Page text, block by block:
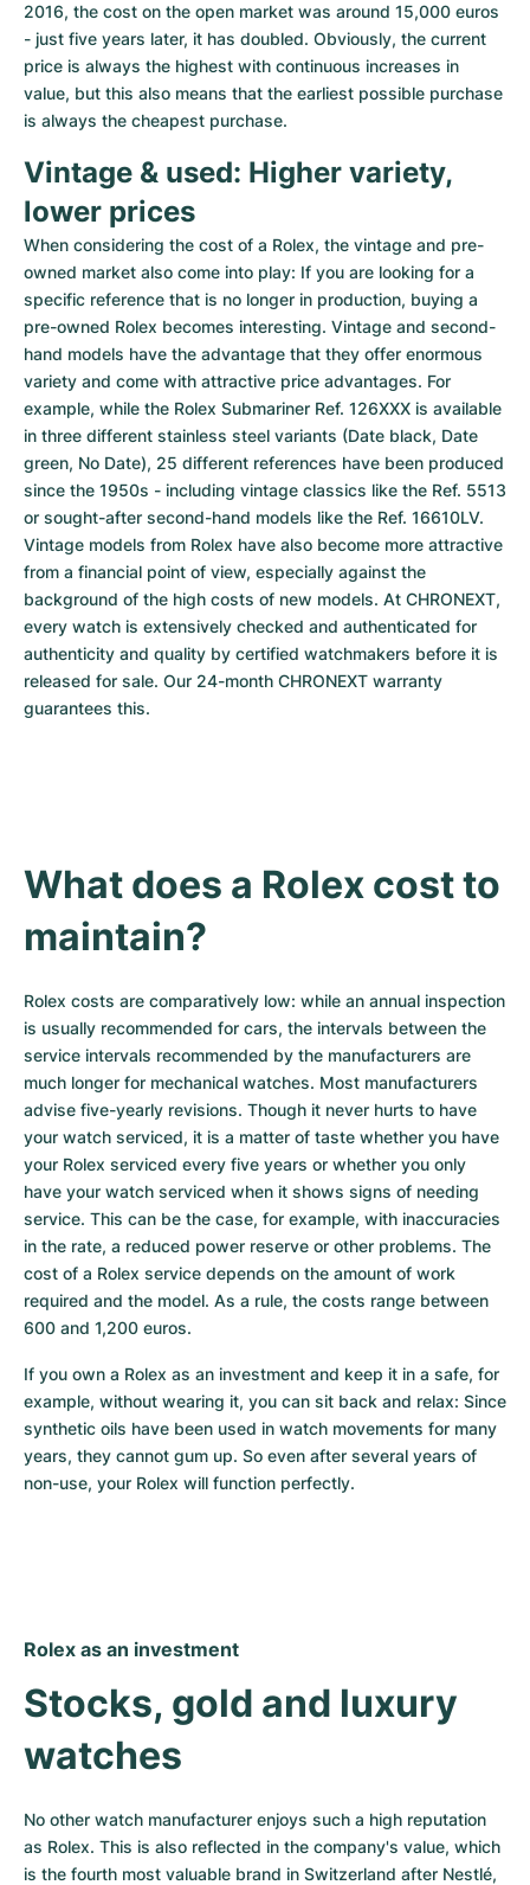
2016, the cost on the open market was around 15,000 euros
- just five years later, it has doubled. Obviously, the current
price is always the highest with continuous increases in
value, but this also means that the earliest possible purchase
is always the cheapest purchase.
Vintage & used: Higher variety,
lower prices
When considering the cost of a Rolex, the vintage and pre-
owned market also come into play: If you are looking for a
specific reference that is no longer in production, buying a
pre-owned Rolex becomes interesting. Vintage and second-
hand models have the advantage that they offer enormous
variety and come with attractive price advantages. For
example, while the Rolex Submariner Ref. 126XXX is available
in three different stainless steel variants (Date black, Date
green, No Date), 25 different references have been produced
since the 1950s - including vintage classics like the Ref. 5513
or sought-after second-hand models like the Ref. 16610LV.
Vintage models from Rolex have also become more attractive
from a financial point of view, especially against the
background of the high costs of new models. At CHRONEXT,
every watch is extensively checked and authenticated for
authenticity and quality by certified watchmakers before it is
released for sale. Our 24-month CHRONEXT warranty
guarantees this.
What does a Rolex cost to
maintain?
Rolex costs are comparatively low: while an annual inspection
is usually recommended for cars, the intervals between the
service intervals recommended by the manufacturers are
much longer for mechanical watches. Most manufacturers
advise five-yearly revisions. Though it never hurts to have
your watch serviced, it is a matter of taste whether you have
your Rolex serviced every five years or whether you only
have your watch serviced when it shows signs of needing
service. This can be the case, for example, with inaccuracies
in the rate, a reduced power reserve or other problems. The
cost of a Rolex service depends on the amount of work
required and the model. As a rule, the costs range between
600 and 1,200 euros.
If you own a Rolex as an investment and keep it in a safe, for
example, without wearing it, you can sit back and relax: Since
synthetic oils have been used in watch movements for many
years, they cannot gum up. So even after several years of
non-use, your Rolex will function perfectly.
Rolex as an investment
Stocks, gold and luxury
watches
No other watch manufacturer enjoys such a high reputation
as Rolex. This is also reflected in the company's value, which
is the fourth most valuable brand in Switzerland after Nestlé,